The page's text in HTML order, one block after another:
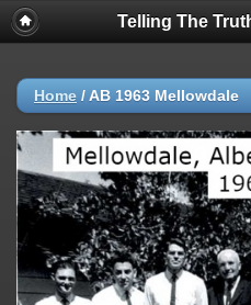
Telling The
Home / AB 1963 Mellowdale